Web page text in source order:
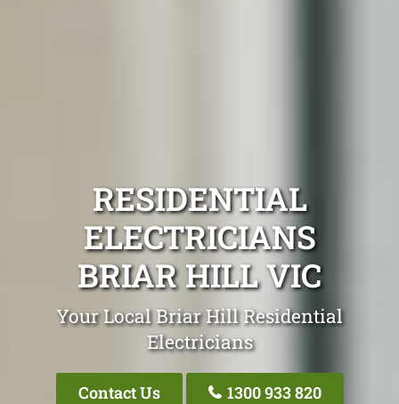
RESIDENTIAL
ELECTRICIANS
BRIAR HILL VIC
Your Local Briar Hill Residential
Electricians
Contact Us 1300 933 820